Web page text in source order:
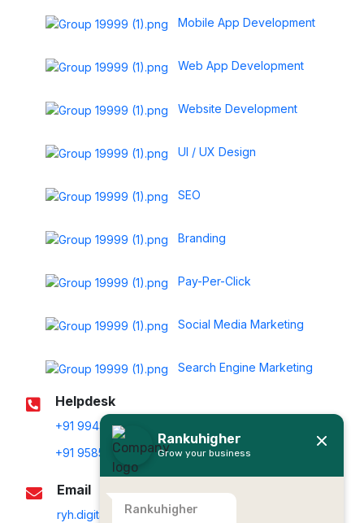
Mobile App Development
Web App Development
Website Development
UI / UX Design
SEO
Branding
Pay-Per-Click
Social Media Marketing
Search Engine Marketing
Helpdesk
+91 99439 20011
+91 95853 80011
Email
ryh.digitalservices@gmail.com
Rankuhigher
Grow your business
Rankuhigher